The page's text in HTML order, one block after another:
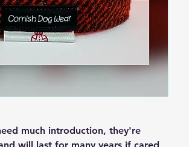
much introduction, they're